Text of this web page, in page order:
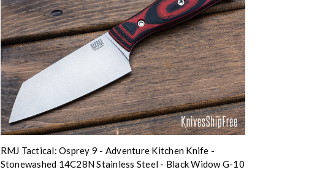
RMJ Tactical: Osprey 9 - Adventure Kitchen Knife -
Stonewashed 14C28N Stainless Steel - Black Widow G-10